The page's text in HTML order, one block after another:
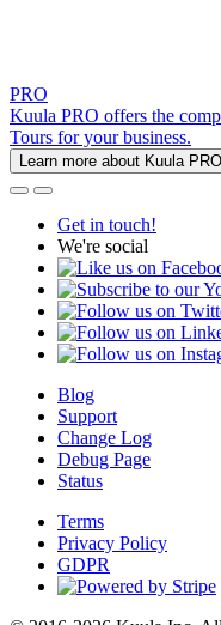
PRO
Kuula PRO offers the
Tours for your business.
Learn more about Kuula PRO
Get in touch!
We're social
Blog
Support
Change Log
Debug Page
Status
Terms
Privacy Policy
GDPR